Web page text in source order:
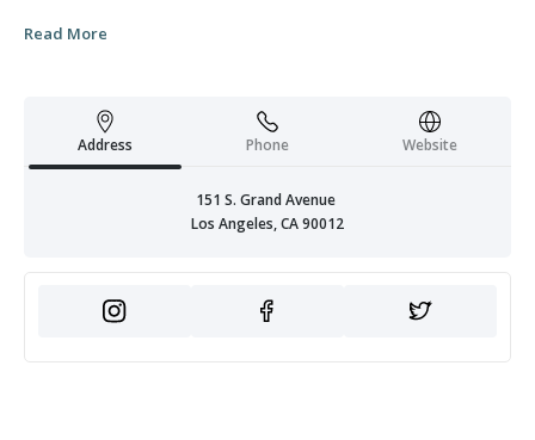
Gustavo Dudamel, this internationally renowned
artistic growth, and nurture the creative spirit.
Read More
Address Phone Website
151 S. Grand Avenue
Los Angeles, CA 90012